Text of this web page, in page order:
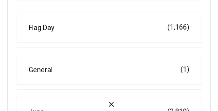
Flag Day (1,166)
General (1)